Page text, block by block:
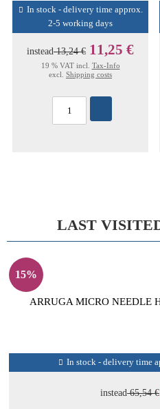
In stock - delivery time approx.
2-5 working days
instead13,24 € 11,25 €
19 % VAT incl. Tax-Info
excl. Shipping costs
LAST
15%
ARRUGA MICRO NEEDLE
In stock - delivery time
instead65,54 €